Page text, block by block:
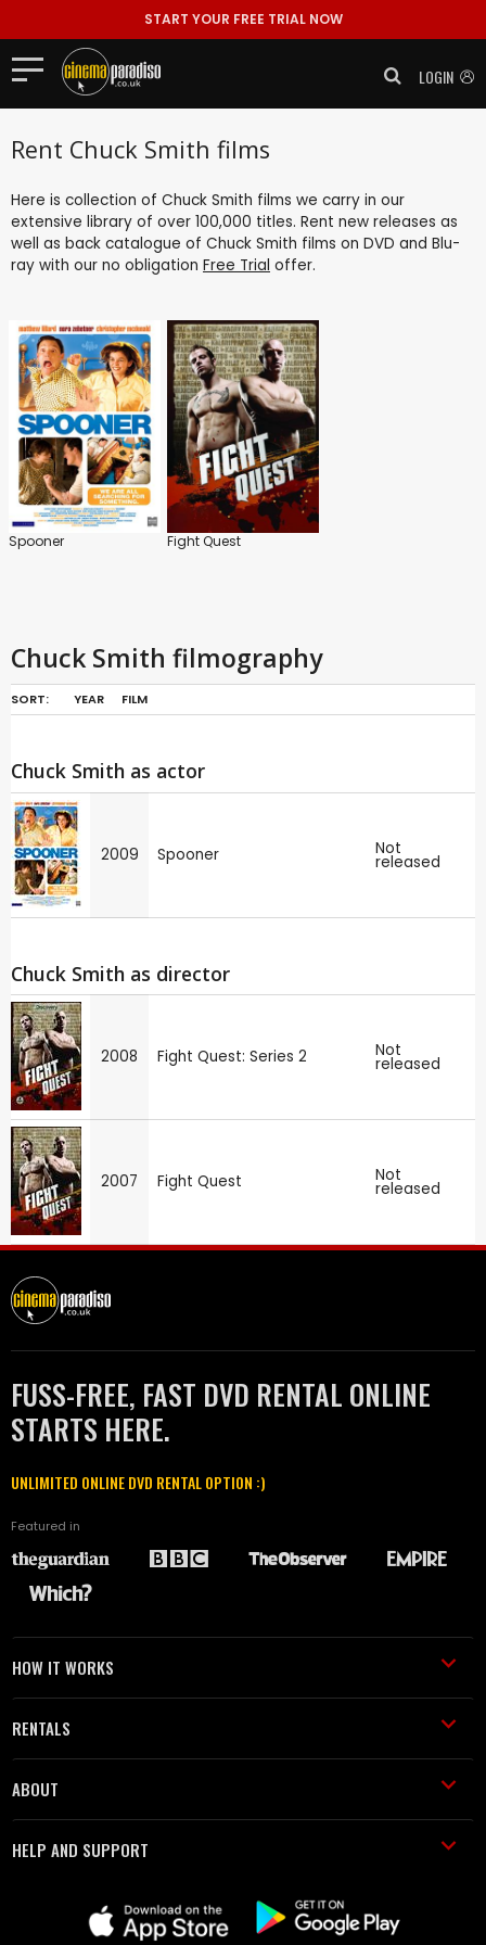
START YOUR FREE TRIAL NOW
LOGIN
Rent Chuck Smith films
Here is collection of Chuck Smith films we carry in our
extensive library of over 100,000 titles. Rent new releases as
well as back catalogue of Chuck Smith films on DVD and Blu-
ray with our no obligation Free Trial offer.
Spooner Fight Quest
Chuck Smith filmography
SORT: YEAR FILM
Chuck Smith as actor
2009 Spooner Not
released
Chuck Smith as director
2008 Fight Quest: Series 2 Not
released
2007 Fight Quest Not
released
FUSS-FREE, FAST DVD RENTAL ONLINE
STARTS HERE.
UNLIMITED ONLINE DVD RENTAL OPTION :)
Featured in
HOW IT WORKS
RENTALS
ABOUT
HELP AND SUPPORT